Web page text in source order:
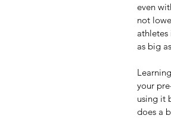
even
not
as big
your
using it
does a